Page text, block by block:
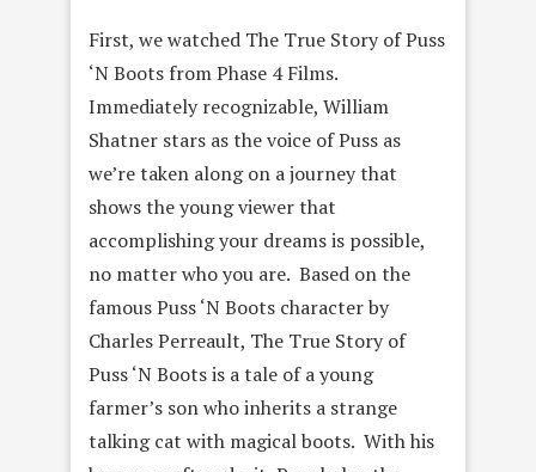
First, we watched The True Story of Puss
‘N Boots from Phase 4 Films.
Immediately recognizable, William
Shatner stars as the voice of Puss as
we’re taken along on a journey that
shows the young viewer that
accomplishing your dreams is possible,
no matter who you are. Based on the
famous Puss ‘N Boots character by
Charles Perreault, The True Story of
Puss ‘N Boots is a tale of a young
farmer’s son who inherits a strange
talking cat with magical boots. With his